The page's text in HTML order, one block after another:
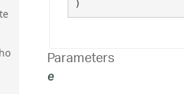
)
Parameters
e